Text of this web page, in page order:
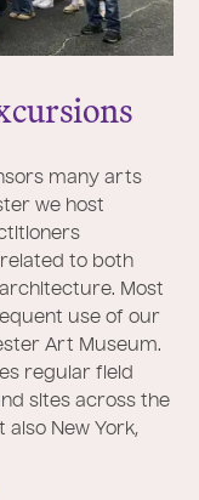
many arts
we host
to both
Most
use of our
Art Museum.
regular field
sites across the
also New York,